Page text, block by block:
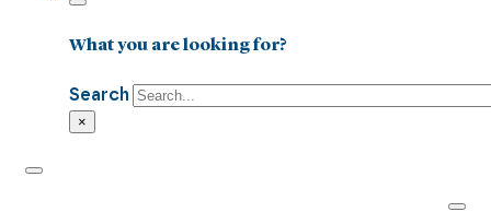
What you are looking for?
Search
×